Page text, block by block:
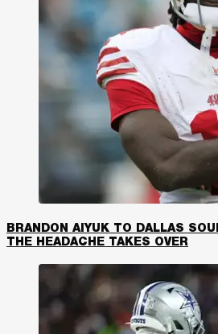
BRANDON AIYUK TO DALLAS
THE HEADACHE TAKES OVER